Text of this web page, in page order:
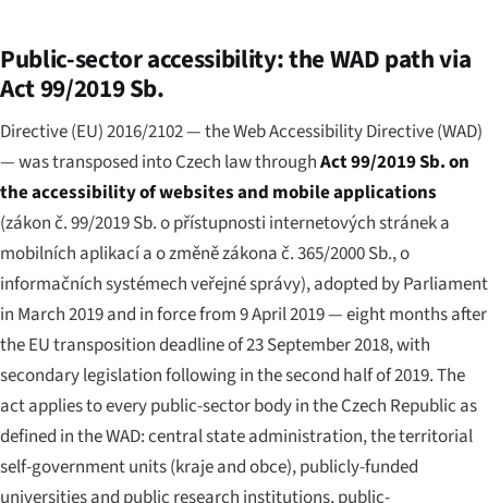
Public-sector accessibility: the WAD path via
Act 99/2019 Sb.
Directive (EU) 2016/2102 — the Web Accessibility Directive (WAD)
— was transposed into Czech law throughAct 99/2019 Sb. on
the accessibility of websites and mobile applications
(zákon č. 99/2019 Sb. o přístupnosti internetových stránek a
mobilních aplikací a o změně zákona č. 365/2000 Sb., o
informačních systémech veřejné správy), adopted by Parliament
in March 2019 and in force from 9 April 2019 — eight months after
the EU transposition deadline of 23 September 2018, with
secondary legislation following in the second half of 2019. The
act applies to every public-sector body in the Czech Republic as
defined in the WAD: central state administration, the territorial
self-government units (krajeandobce), publicly-funded
universities and public research institutions, public-